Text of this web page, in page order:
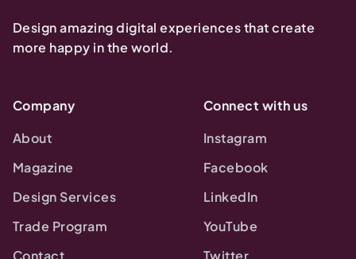
Design amazing digital experiences that create
more happy in the world.
Company
About
Magazine
Design Services
Trade Program
Contact
Connect with us
Instagram
Facebook
LinkedIn
YouTube
Twitter